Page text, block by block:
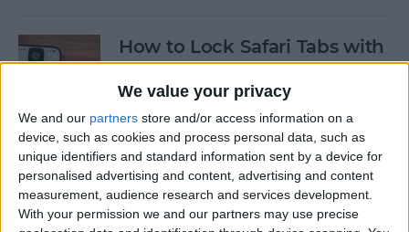
We value your privacy
We and our partners store and/or access information on a
device, such as cookies and process personal data, such as
unique identifiers and standard information sent by a device for
personalised advertising and content, advertising and content
measurement, audience research and services development.
With your permission we and our partners may use precise
How to Lock Safari Tabs with
Face ID
Rachel Needell
How to Lock Notes on
iPhone Using Password or
Face ID